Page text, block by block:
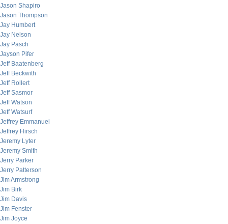
Jason Shapiro
Jason Thompson
Jay Humbert
Jay Nelson
Jay Pasch
Jayson Pifer
Jeff Baatenberg
Jeff Beckwith
Jeff Rollert
Jeff Sasmor
Jeff Watson
Jeff Watsurf
Jeffrey Emmanuel
Jeffrey Hirsch
Jeremy Lyter
Jeremy Smith
Jerry Parker
Jerry Patterson
Jim Armstrong
Jim Birk
Jim Davis
Jim Fenster
Jim Joyce